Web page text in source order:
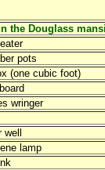
the Douglass
pots
(one cubic foot)
wringer
well
lamp